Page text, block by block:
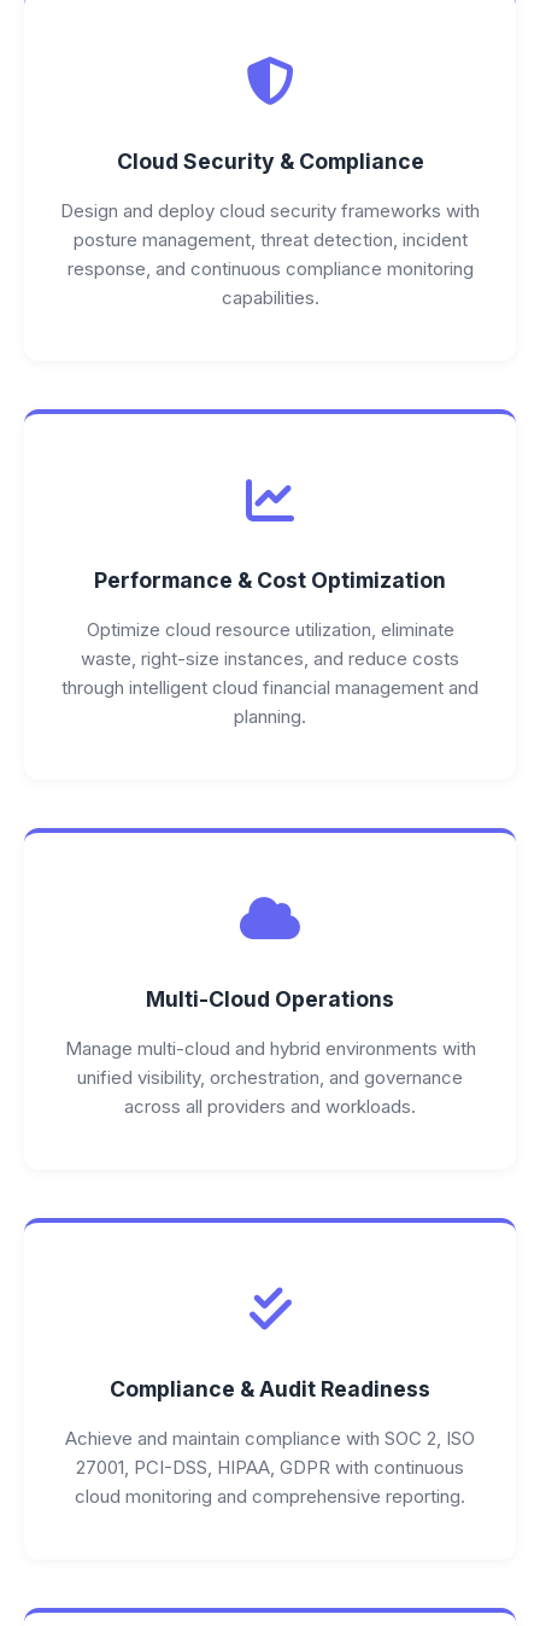
Cloud Security & Compliance
Design and deploy cloud security frameworks with
posture management, threat detection, incident
response, and continuous compliance monitoring
capabilities.
Performance & Cost Optimization
Optimize cloud resource utilization, eliminate
waste, right-size instances, and reduce costs
through intelligent cloud financial management and
planning.
Multi-Cloud Operations
Manage multi-cloud and hybrid environments with
unified visibility, orchestration, and governance
across all providers and workloads.
Compliance & Audit Readiness
Achieve and maintain compliance with SOC 2, ISO
27001, PCI-DSS, HIPAA, GDPR with continuous
cloud monitoring and comprehensive reporting.